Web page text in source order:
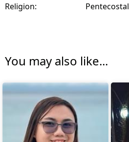
Religion:
Pentecostal
You may also like...